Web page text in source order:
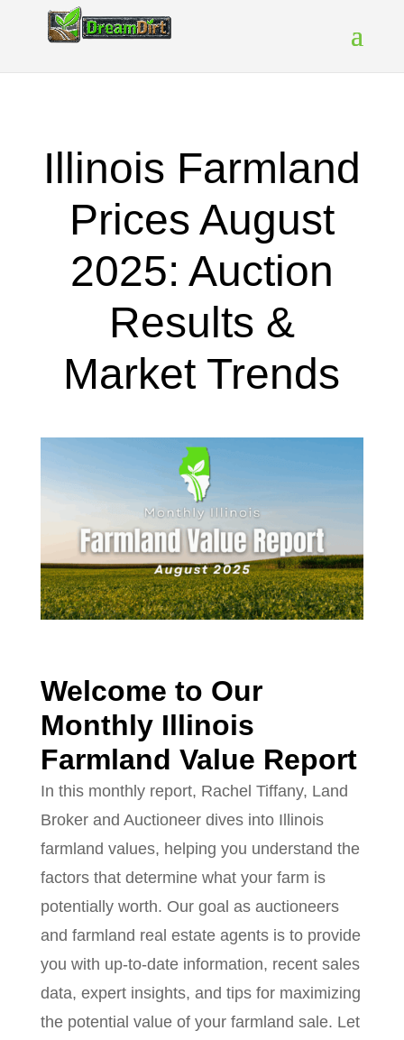
Illinois Farmland
Prices August
2025: Auction
Results &
Market Trends
Welcome to Our
Monthly Illinois
Farmland Value Report
In this monthly report, Rachel Tiffany, Land
Broker and Auctioneer dives into Illinois
farmland values, helping you understand the
factors that determine what your farm is
potentially worth. Our goal as auctioneers
and farmland real estate agents is to provide
you with up-to-date information, recent sales
data, expert insights, and tips for maximizing
the potential value of your farmland sale. Let